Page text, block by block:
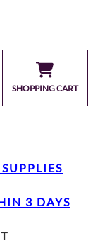
SHOPPING CART
3 DAYS